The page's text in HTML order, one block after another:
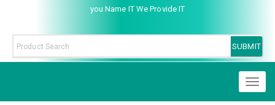
you Name IT We Provide IT